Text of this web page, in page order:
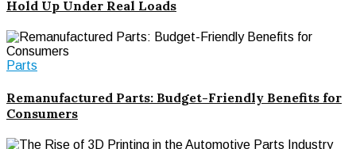
Hold Up Under Real Loads
Parts
Remanufactured Parts: Budget-Friendly Benefits for
Consumers